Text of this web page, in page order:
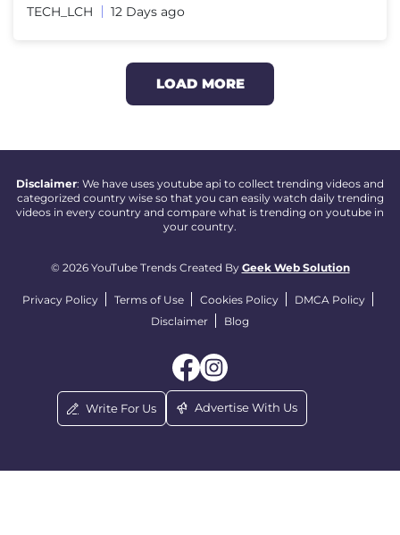
TECH_LCH 12 Days ago
LOAD MORE
Disclaimer: We have uses youtube api to collect trending videos and
categorized country wise so that you can easily watch daily trending
videos in every country and compare what is trending on youtube in
your country.
© 2026 YouTube Trends Created By Geek Web Solution
Privacy Policy Terms of Use Cookies Policy
DMCA Policy
Disclaimer
Blog
Write For Us Advertise With Us